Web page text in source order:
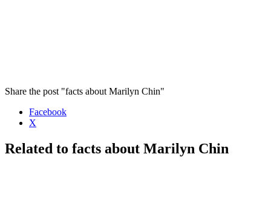
Share the post "facts about Marilyn Chin"
Facebook
X
Related to facts about Marilyn Chin